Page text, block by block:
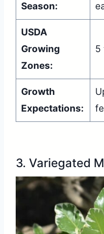
Season:
USDA
Growing
Zones:
5
Growth
Expectations:
3. Variegated